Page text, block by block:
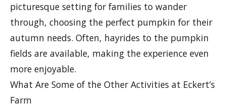
picturesque setting for families to wander
through, choosing the perfect pumpkin for their
autumn needs. Often, hayrides to the pumpkin
fields are available, making the experience even
more enjoyable.
What Are Some of the Other Activities at Eckert’s
Farm